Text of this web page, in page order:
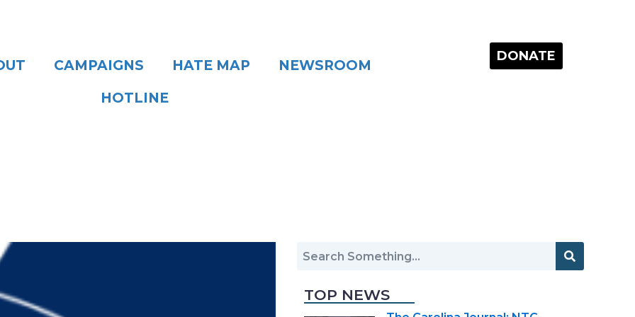
CAMPAIGNS HATE MAP
NEWSROOM
HOTLINE
DONATE
TOP NEWS